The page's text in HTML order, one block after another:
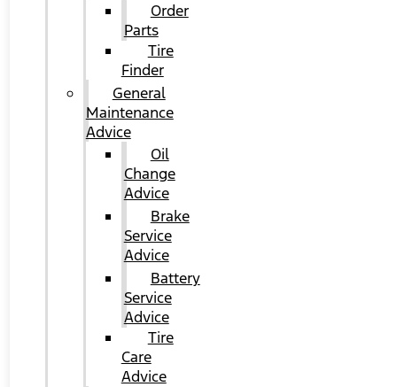
Order
Parts
Tire
Finder
General
Maintenance
Advice
Oil
Change
Advice
Brake
Service
Advice
Battery
Service
Advice
Tire
Care
Advice